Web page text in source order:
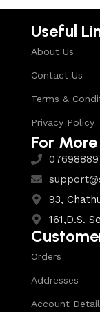
Useful
About Us
Contact Us
Terms &
Privacy Policy
For
93,
161,D.S.
Orders
Addresses
Account